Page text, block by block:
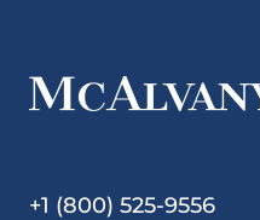
+1 (800) 525-9556